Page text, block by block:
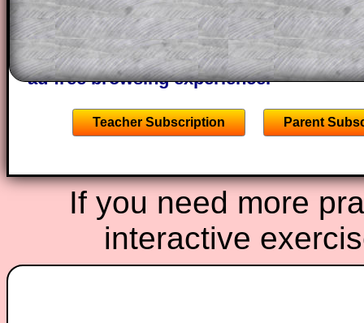
A subscription also opens up the
the other online exercises, puzzles and
starters on Transum Mathematics and
ad-free browsing experience.
Teacher Subscription Parent
If you need more
interactive